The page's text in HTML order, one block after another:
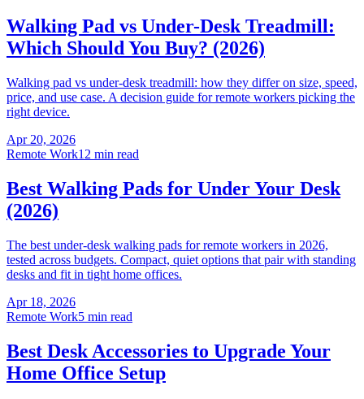
Walking Pad vs Under-Desk Treadmill:
Which Should You Buy? (2026)
Walking pad vs under-desk treadmill: how they differ on size, speed,
price, and use case. A decision guide for remote workers picking the
right device.
Apr 20, 2026
Remote Work12 min read
Best Walking Pads for Under Your Desk
(2026)
The best under-desk walking pads for remote workers in 2026,
tested across budgets. Compact, quiet options that pair with standing
desks and fit in tight home offices.
Apr 18, 2026
Remote Work5 min read
Best Desk Accessories to Upgrade Your
Home Office Setup